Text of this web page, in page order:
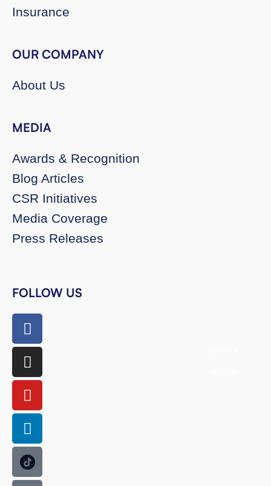
Insurance
OUR COMPANY
About Us
MEDIA
Awards & Recognition
Blog Articles
CSR Initiatives
Media Coverage
Press Releases
FOLLOW US